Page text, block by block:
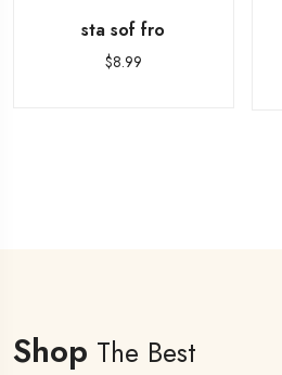
sta sof fro
$8.99
Shop The Best